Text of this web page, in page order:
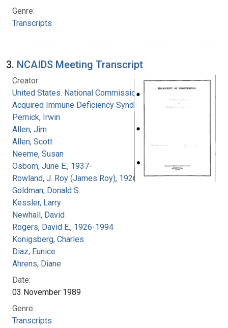
Genre:
Transcripts
3. NCAIDS Meeting Transcript
Creator:
United States. National Commission on
Acquired Immune Deficiency Syndrome
Pernick, Irwin
Allen, Jim
Allen, Scott
Neeme, Susan
Osborn, June E., 1937-
Rowland, J. Roy (James Roy), 1926-
Goldman, Donald S.
Kessler, Larry
Newhall, David
Rogers, David E., 1926-1994
Konigsberg, Charles
Diaz, Eunice
Ahrens, Diane
Date:
03 November 1989
Genre:
Transcripts